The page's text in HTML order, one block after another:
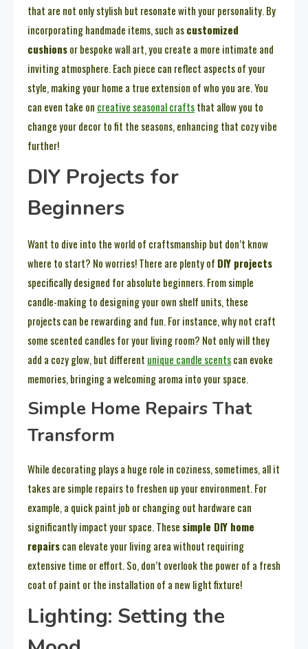
that are not only stylish but resonate with your personality. By
incorporating handmade items, such ascustomized
cushionsor bespoke wall art, you create a more intimate and
inviting atmosphere. Each piece can reflect aspects of your
style, making your home a true extension of who you are. You
can even take on creative seasonal craftsthat allow you to
change your decor to fit the seasons, enhancing that cozy vibe
further!
DIY Projects for
Beginners
Want to dive into the world of craftsmanship but don’t know
where to start? No worries! There are plenty of DIY projects
specifically designed for absolute beginners. From simple
candle-making to designing your own shelf units, these
projects can be rewarding and fun. For instance, why not craft
some scented candles for your living room? Not only will they
add a cozy glow, but different unique candle scentscan evoke
memories, bringing a welcoming aroma into your space.
Simple Home Repairs That
Transform
While decorating plays a huge role in coziness, sometimes, all it
takes are simple repairs to freshen up your environment. For
example, a quick paint job or changing out hardware can
significantly impact your space. These simple DIY home
repairscan elevate your living area without requiring
extensive time or effort. So, don’t overlook the power of a fresh
coat of paint or the installation of a new light fixture!
Lighting: Setting the